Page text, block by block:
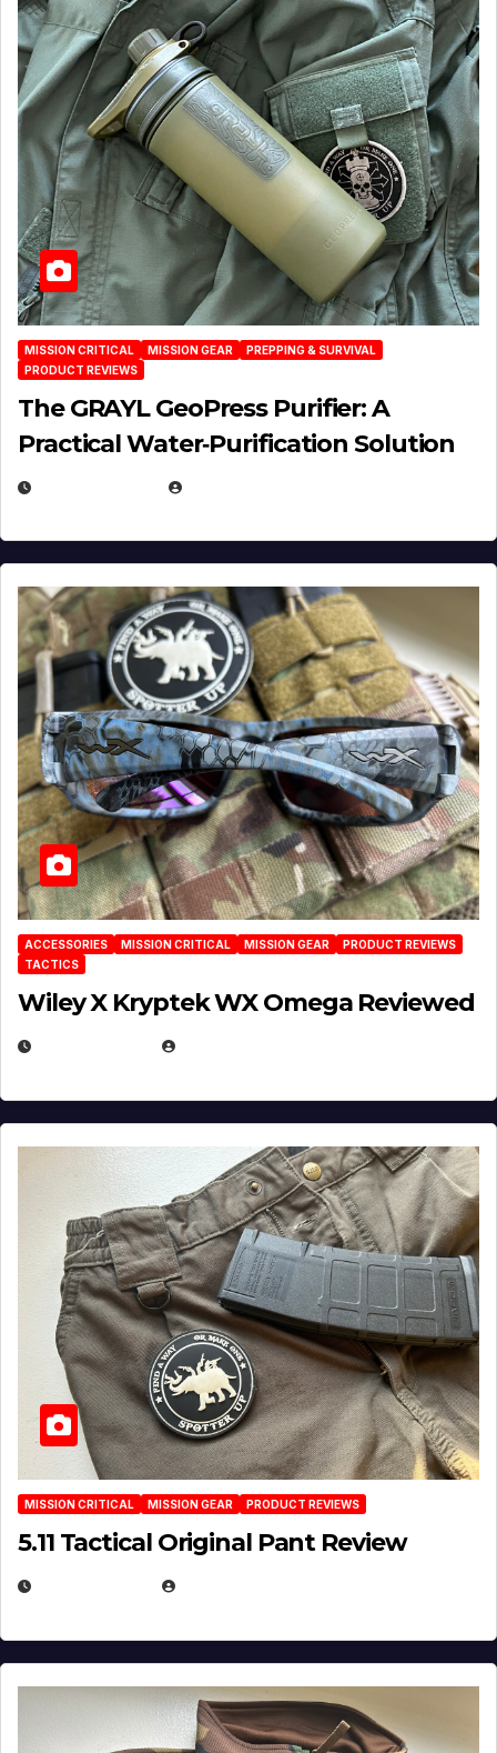
MISSION CRITICAL MISSION GEAR
PREPPING & SURVIVAL
PRODUCT REVIEWS
The GRAYL GeoPress Purifier: A
Practical Water‑Purification Solution
ACCESSORIES MISSION CRITICAL MISSION GEAR
PRODUCT REVIEWS
TACTICS
Wiley X Kryptek WX Omega Reviewed
MISSION CRITICAL MISSION GEAR PRODUCT REVIEWS
5.11 Tactical Original Pant Review